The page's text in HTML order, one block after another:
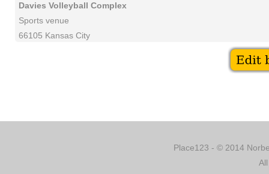
Davies Volleyball Complex
Sports venue
66105 Kansas City
Place123 - © 2014